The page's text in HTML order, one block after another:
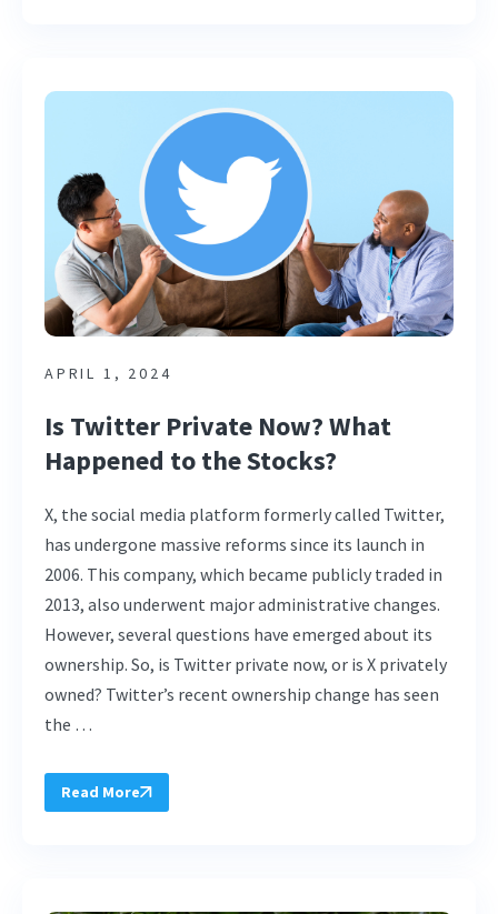
APRIL 1, 2024
Is Twitter Private Now? What
Happened to the Stocks?
X, the social media platform formerly called Twitter,
has undergone massive reforms since its launch in
2006. This company, which became publicly traded in
2013, also underwent major administrative changes.
However, several questions have emerged about its
ownership. So, is Twitter private now, or is X privately
owned? Twitter’s recent ownership change has seen
the …
Read More